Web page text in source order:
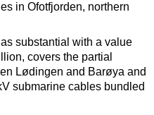
Maintenance
in Ofotfjorden, northern
substantial with a value
covers the partial
Lødingen and Barøya and
submarine cables bundled